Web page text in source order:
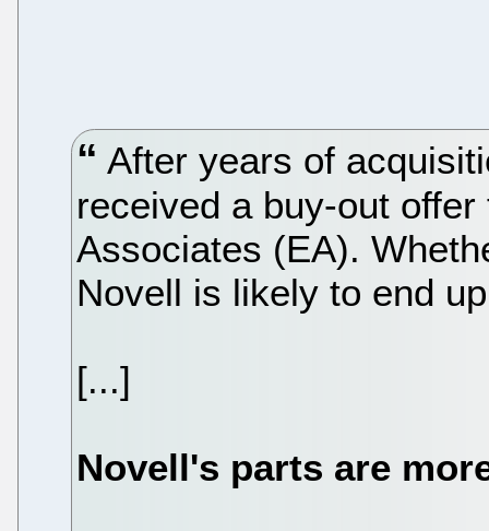
After years of
received a buy-out
Associates (EA).
Novell is likely to end
[...]
Novell's parts are